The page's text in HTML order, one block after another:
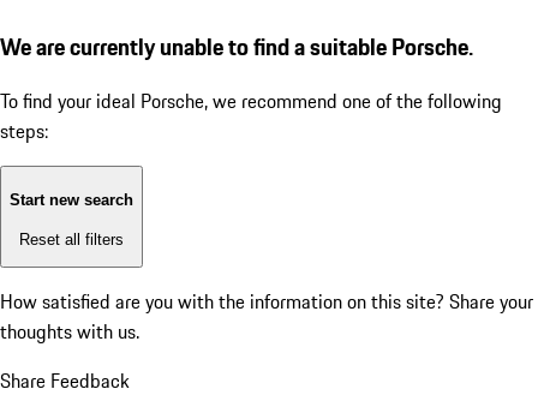
We are currently unable to find a suitable Porsche.
To find your ideal Porsche, we recommend one of the following
steps:
Start new search
Reset all filters
How satisfied are you with the information on this site? Share your
thoughts with us.
Share Feedback